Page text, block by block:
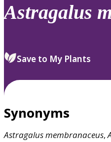
review
select.
Astragalus
Save to My Plants
Synonyms
Astragalusmembranaceus,